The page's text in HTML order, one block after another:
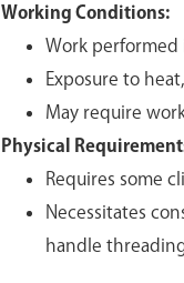
Working Conditions:
Work
Exposure to
May require
Physical
Requires some
Necessitates
handle